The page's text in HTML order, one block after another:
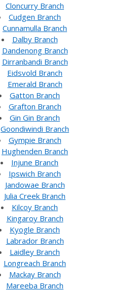
Cloncurry Branch
Cudgen Branch
Cunnamulla Branch
Dalby Branch
Dandenong Branch
Dirranbandi Branch
Eidsvold Branch
Emerald Branch
Gatton Branch
Grafton Branch
Gin Gin Branch
Goondiwindi Branch
Gympie Branch
Hughenden Branch
Injune Branch
Ipswich Branch
Jandowae Branch
Julia Creek Branch
Kilcoy Branch
Kingaroy Branch
Kyogle Branch
Labrador Branch
Laidley Branch
Longreach Branch
Mackay Branch
Mareeba Branch